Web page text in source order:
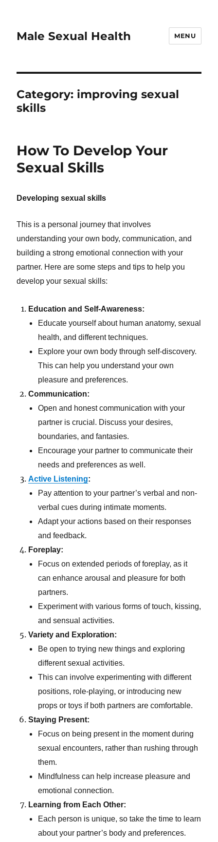
Male Sexual Health MENU
Category: improving sexual
skills
How To Develop Your
Sexual Skills
Developing sexual skills
This is a personal journey that involves
understanding your own body, communication, and
building a strong emotional connection with your
partner. Here are some steps and tips to help you
develop your sexual skills:
Education and Self-Awareness:
Educate yourself about human anatomy, sexual
health, and different techniques.
Explore your own body through self-discovery.
This can help you understand your own
pleasure and preferences.
Communication:
Open and honest communication with your
partner is crucial. Discuss your desires,
boundaries, and fantasies.
Encourage your partner to communicate their
needs and preferences as well.
Active Listening:
Pay attention to your partner’s verbal and non-
verbal cues during intimate moments.
Adapt your actions based on their responses
and feedback.
Foreplay:
Focus on extended periods of foreplay, as it
can enhance arousal and pleasure for both
partners.
Experiment with various forms of touch, kissing,
and sensual activities.
Variety and Exploration:
Be open to trying new things and exploring
different sexual activities.
This can involve experimenting with different
positions, role-playing, or introducing new
props or toys if both partners are comfortable.
Staying Present:
Focus on being present in the moment during
sexual encounters, rather than rushing through
them.
Mindfulness can help increase pleasure and
emotional connection.
Learning from Each Other:
Each person is unique, so take the time to learn
about your partner’s body and preferences.